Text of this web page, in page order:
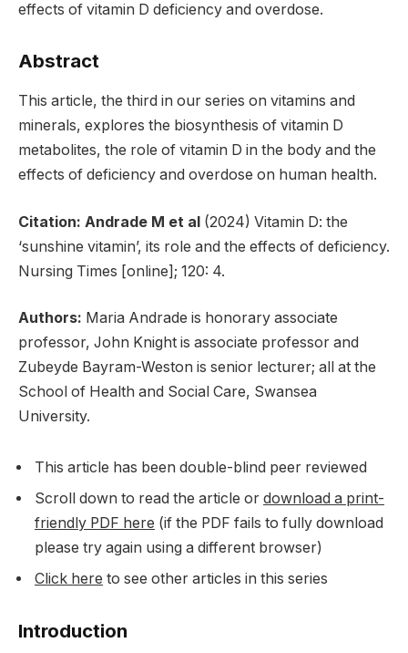
effects of vitamin D deficiency and overdose.
Abstract
This article, the third in our series on vitamins and
minerals, explores the biosynthesis of vitamin D
metabolites, the role of vitamin D in the body and the
effects of deficiency and overdose on human health.
Citation: Andrade M et al (2024) Vitamin D: the
‘sunshine vitamin’, its role and the effects of deficiency.
Nursing Times [online]; 120: 4.
Authors: Maria Andrade is honorary associate
professor, John Knight is associate professor and
Zubeyde Bayram-Weston is senior lecturer; all at the
School of Health and Social Care, Swansea
University.
This article has been double-blind peer reviewed
Scroll down to read the article or download a print-
friendly PDF here (if the PDF fails to fully download
please try again using a different browser)
Click here to see other articles in this series
Introduction